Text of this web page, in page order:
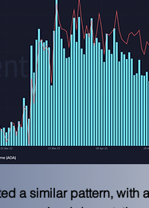
a similar pattern, with